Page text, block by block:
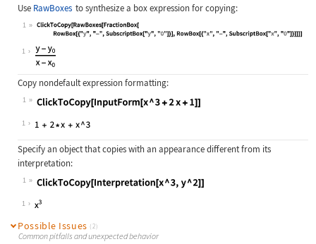
Use RawBoxes to synthesize a box expression for copying:
1
Wolfram Language code:
1
Copy nondefault expression formatting:
1
Wolfram Language code:
1
Specify an object that copies with an appearance different from its
interpretation:
1
Wolfram Language code:
1
Possible Issues (2)
Common pitfalls and unexpected behavior